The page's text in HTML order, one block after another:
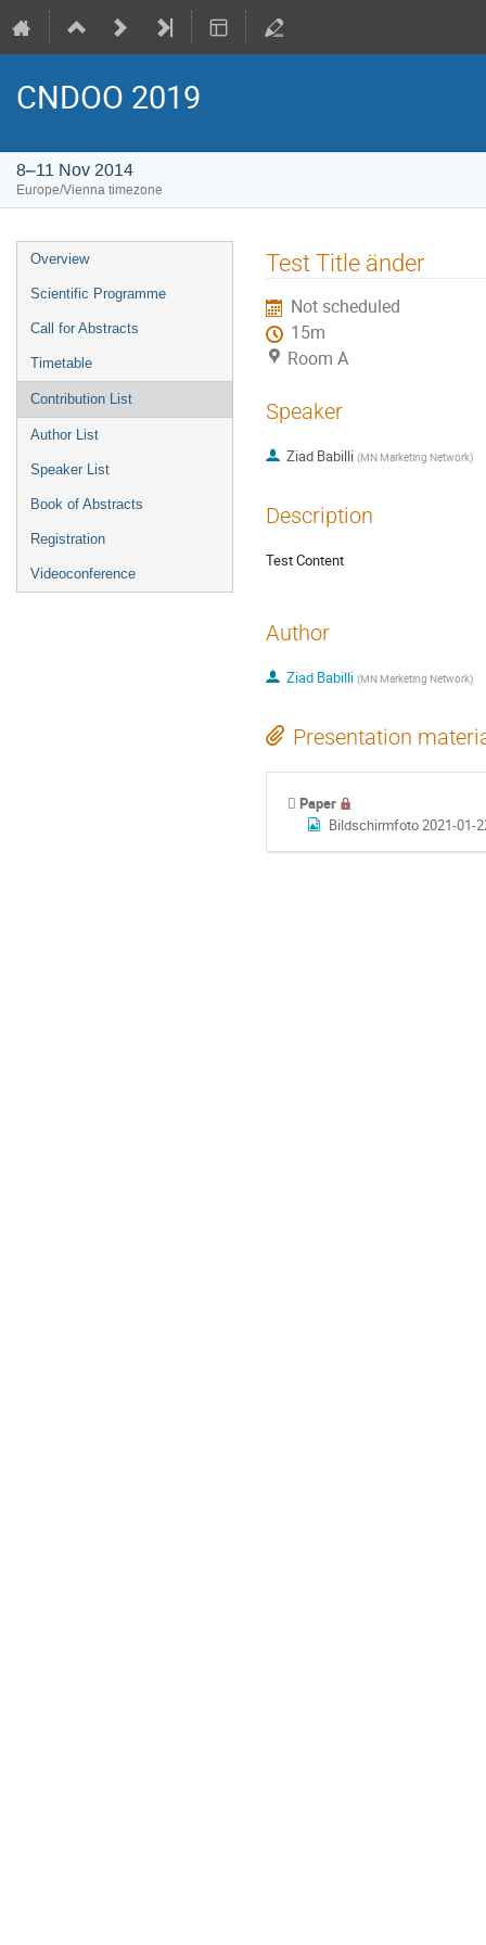
CNDOO 2019
8–11 Nov 2014
Europe/Vienna timezone
Event
menu
Overview
Scientific Programme
Call for Abstracts
Timetable
Contribution List
Author List
Speaker List
Book of Abstracts
Registration
Videoconference
Test Title änder
Not scheduled
15m
Room A
Speaker
Ziad Babilli (MN Marketing Network)
Description
Test Content
Author
Ziad Babilli (MN Marketing Network)
Presentation
Paper
Bildschirmfoto 2021-01-